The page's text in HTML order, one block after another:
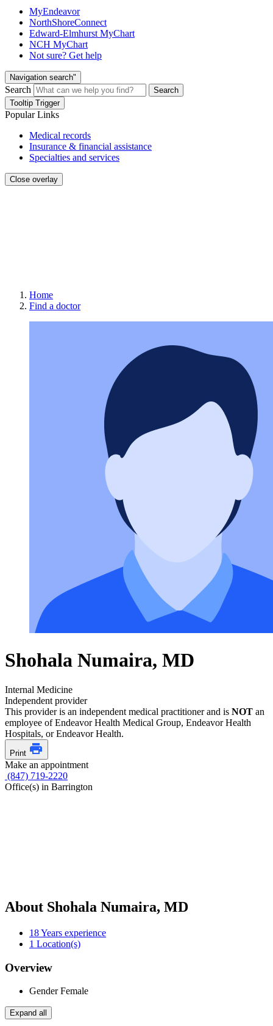
MyEndeavor
NorthShoreConnect
Edward-Elmhurst MyChart
NCH MyChart
Not sure? Get help
Navigation search"
Search
Search
Tooltip Trigger
Popular Links
Medical records
Insurance & financial assistance
Specialties and services
Close overlay
Home
Find a doctor
Shohala Numaira, MD
Internal Medicine
Independent provider
This provider is an independent medical practitioner and is NOT an
employee of Endeavor Health Medical Group, Endeavor Health
Hospitals, or Endeavor Health.
Print
Make an appointment
(847) 719-2220
Office(s) in Barrington
About Shohala Numaira, MD
18Years experience
1 Location(s)
Overview
GenderFemale
Expand all